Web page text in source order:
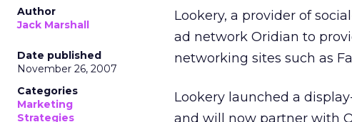
Author
Jack Marshall
Date published
November 26, 2007
Categories
Marketing
Strategies
Lookery, a provider of
ad network Oridian to
networking sites such as
Lookery launched a
and will now partner with